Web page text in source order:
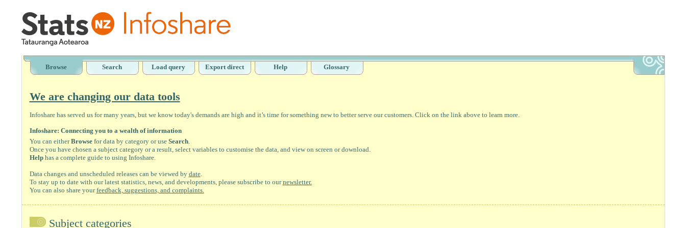
Browse Search Load query Export direct Help Glossary
We are changing our data tools
Infoshare has served us for many years, but we know today's demands are high and it’s time for something new to better serve our customers. Click on the link above to learn more.
Infoshare: Connecting you to a wealth of information
You can eitherBrowsefor data by category or use Search.
Once you have chosen a subject category or a result, select variables to customise the data, and view on screen or download.
Helphas a complete guide to using Infoshare.
Data changes and unscheduled releases can be viewed by date.
To stay up to date with our latest statistics, news, and developments, please subscribe to ournewsletter.
You can also share yourfeedback, suggestions, and complaints.
Subject categories